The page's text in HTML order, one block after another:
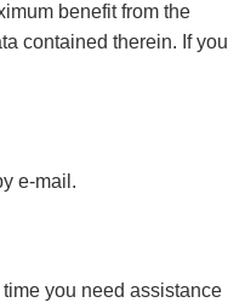
benefit from the
contained therein. If you
e-mail .
you need assistance